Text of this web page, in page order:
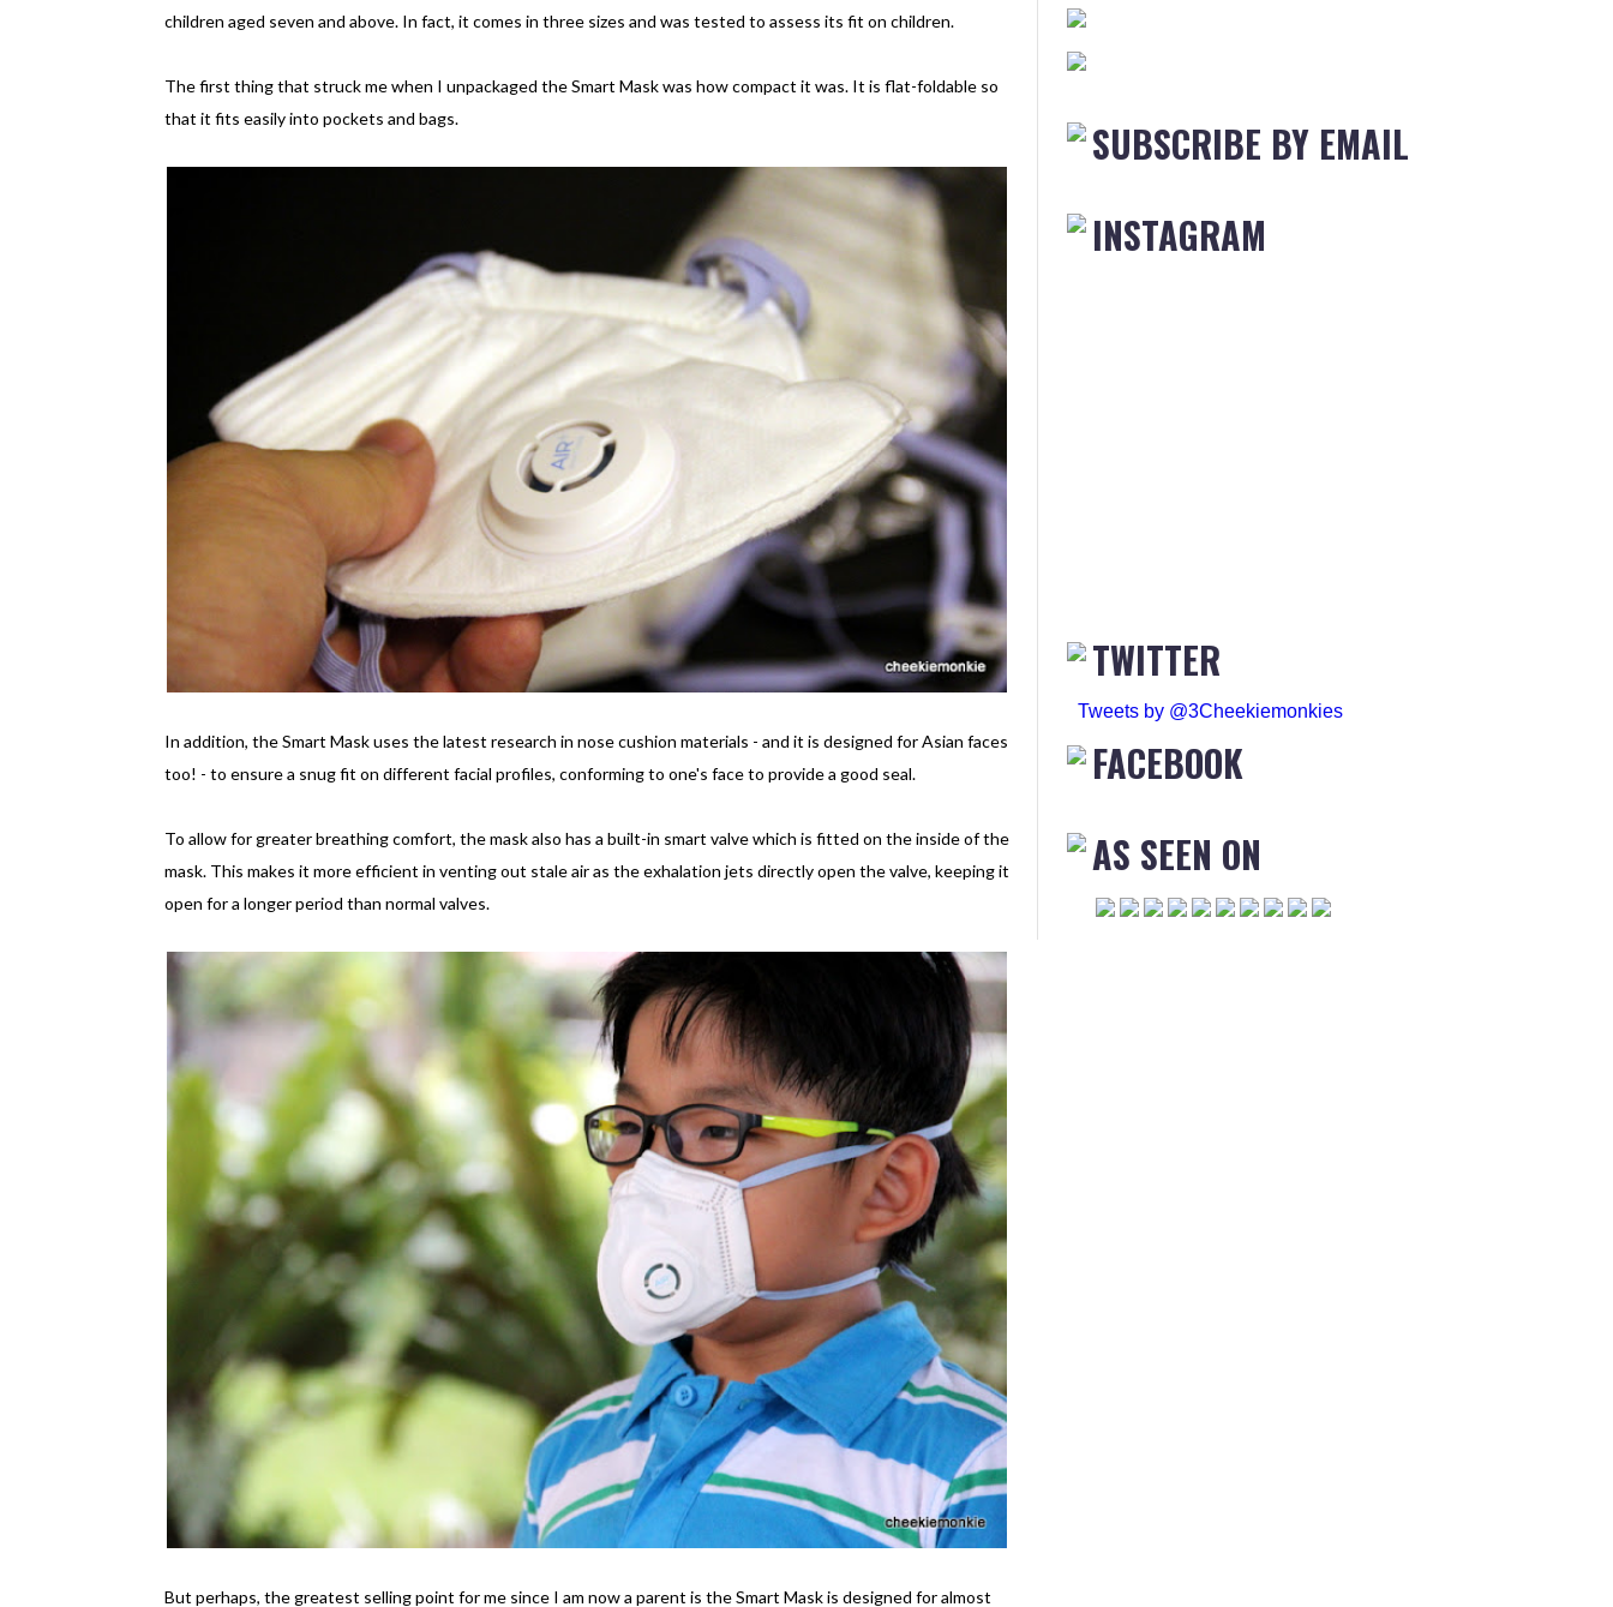
children aged seven and above. In fact, it comes in three sizes and was tested to assess its fit on children.
The first thing that struck me when I unpackaged the Smart Mask was how compact it was. It is flat-foldable so
that it fits easily into pockets and bags.
In addition, the Smart Mask uses the latest research in nose cushion materials - and it is designed for Asian faces
too! - to ensure a snug fit on different facial profiles, conforming to one's face to provide a good seal.
To allow for greater breathing comfort, the mask also has a built-in smart valve which is fitted on the inside of the
mask. This makes it more efficient in venting out stale air as the exhalation jets directly open the valve, keeping it
open for a longer period than normal valves.
But perhaps, the greatest selling point for me since I am now a parent is the Smart Mask is designed for almost
SUBSCRIBE BY EMAIL
INSTAGRAM
TWITTER
Tweets by @3Cheekiemonkies
FACEBOOK
AS SEEN ON